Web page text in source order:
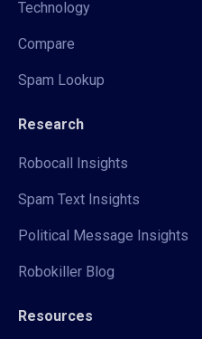
Technology
Compare
Spam Lookup
Research
Robocall Insights
Spam Text Insights
Political Message Insights
Robokiller Blog
Resources